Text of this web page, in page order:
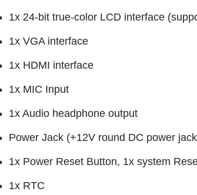
1x 24-bit true-color LCD interface
1x VGA interface
1x HDMI interface
1x MIC Input
1x Audio headphone output
Power Jack (+12V round DC power
1x Power Reset Button, 1x system
1x RTC